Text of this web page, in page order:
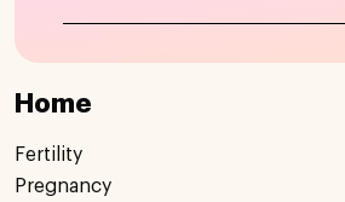
Home
Fertility
Pregnancy